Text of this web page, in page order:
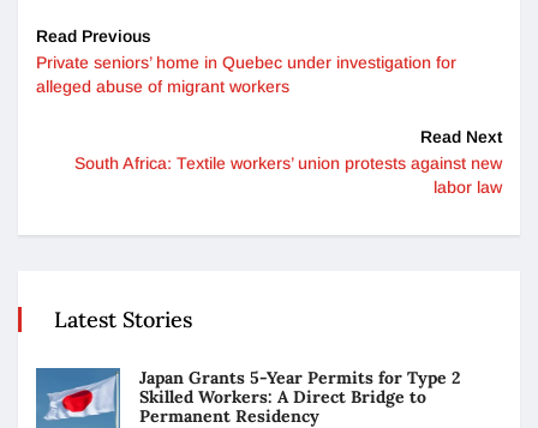
Read Previous
Private seniors’ home in Quebec under investigation for
alleged abuse of migrant workers
Read Next
South Africa: Textile workers’ union protests against new
labor law
Latest Stories
Japan Grants 5-Year Permits for Type 2
Skilled Workers: A Direct Bridge to
Permanent Residency